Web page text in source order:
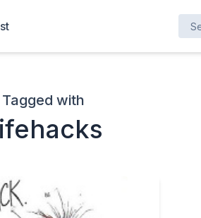
Search here
Tagged with